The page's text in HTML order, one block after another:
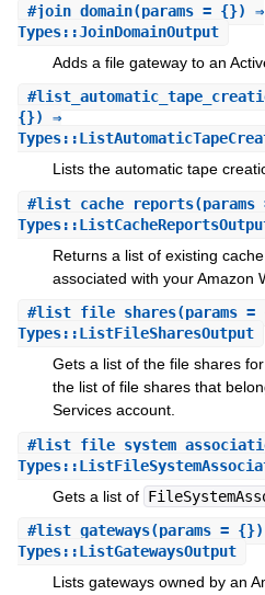
#join_domain(params = {}) ⇒
Types::JoinDomainOutput
Adds a file gateway to an
#
{}) ⇒
Lists the automatic tape
#list_cache_reports
Returns a list of existing
associated with your Amazon
#list_file_shares(params
Types::ListFileSharesOutput
Gets a list of the file shares
the list of file shares that
Services account.
#
Gets a list of
#list_gateways(params =
Types::ListGatewaysOutput
Lists gateways owned by an